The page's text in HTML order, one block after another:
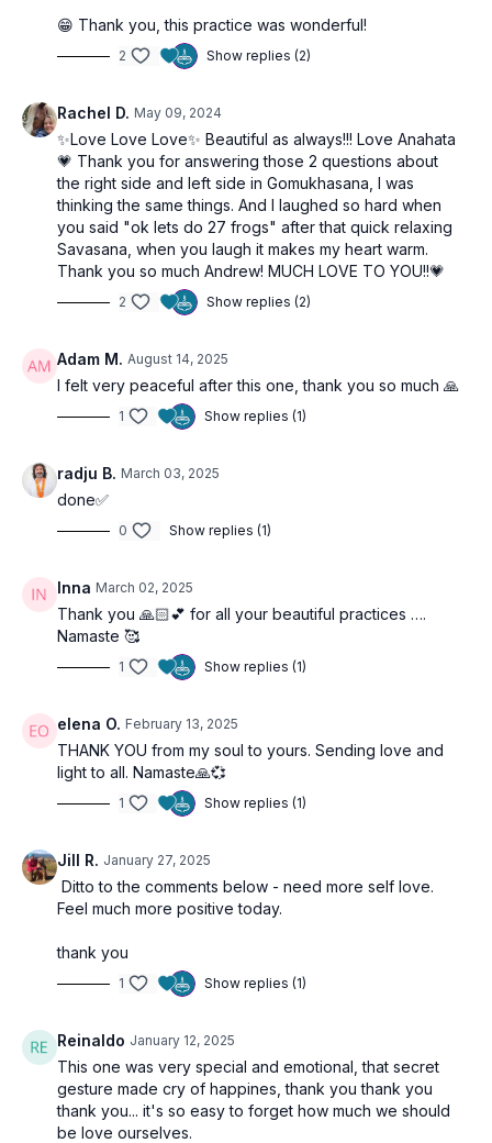
😁 Thank you, this practice was wonderful!
2 Show replies (2)
Rachel D. May 09, 2024
✨Love Love Love✨ Beautiful as always!!! Love Anahata
💗 Thank you for answering those 2 questions about
the right side and left side in Gomukhasana, I was
thinking the same things. And I laughed so hard when
you said "ok lets do 27 frogs" after that quick relaxing
Savasana, when you laugh it makes my heart warm.
Thank you so much Andrew! MUCH LOVE TO YOU!!💗
2 Show replies (2)
Adam M. August 14, 2025
I felt very peaceful after this one, thank you so much 🙏
1 Show replies (1)
radju B. March 03, 2025
done✅
0 Show replies (1)
Inna March 02, 2025
Thank you 🙏🏻💕 for all your beautiful practices ….
Namaste 🥰
1 Show replies (1)
elena O. February 13, 2025
THANK YOU from my soul to yours. Sending love and
light to all. Namaste🙏💞
1 Show replies (1)
Jill R. January 27, 2025
Ditto to the comments below - need more self love.
Feel much more positive today.
thank you
1 Show replies (1)
Reinaldo January 12, 2025
This one was very special and emotional, that secret
gesture made cry of happines, thank you thank you
thank you... it's so easy to forget how much we should
be love ourselves.